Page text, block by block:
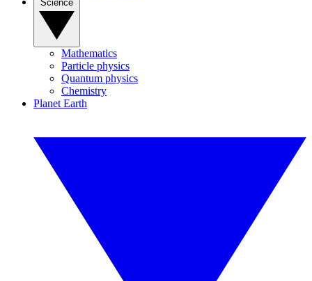
Mathematics
Particle physics
Quantum physics
Chemistry
Planet Earth